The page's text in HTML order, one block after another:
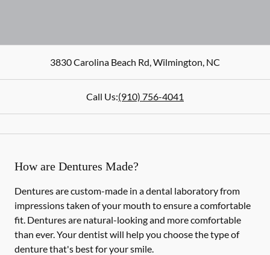
3830 Carolina Beach Rd,Wilmington, NC
Call Us:(910) 756-4041
How are Dentures Made?
Dentures are custom-made in a dental laboratory from
impressions taken of your mouth to ensure a comfortable
fit. Dentures are natural-looking and more comfortable
than ever. Your dentist will help you choose the type of
denture that's best for your smile.